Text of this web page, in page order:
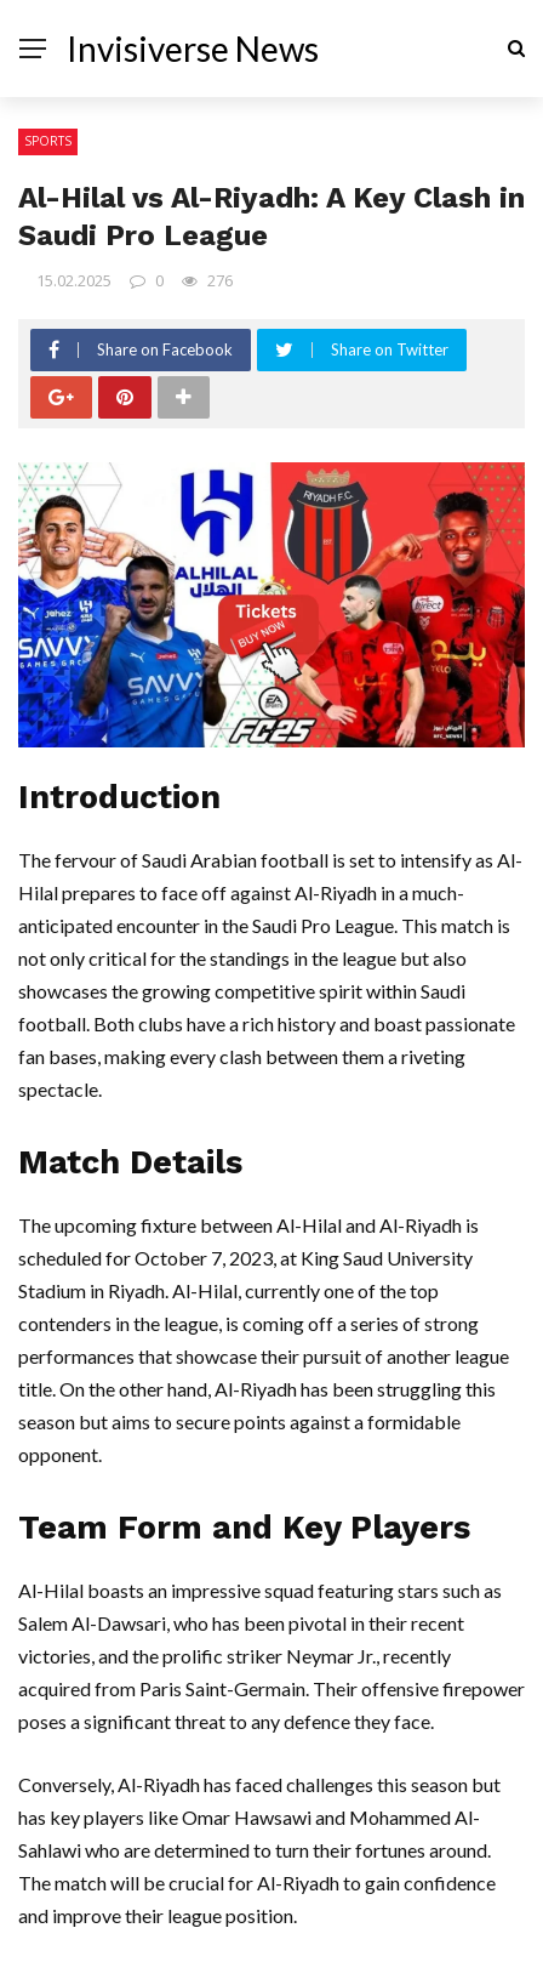
Invisiverse News
SPORTS
Al-Hilal vs Al-Riyadh: A Key Clash in
Saudi Pro League
15.02.2025 0 276
Share on Facebook Share on Twitter
Introduction
The fervour of Saudi Arabian football is set to intensify as Al-
Hilal prepares to face off against Al-Riyadh in a much-
anticipated encounter in the Saudi Pro League. This match is
not only critical for the standings in the league but also
showcases the growing competitive spirit within Saudi
football. Both clubs have a rich history and boast passionate
fan bases, making every clash between them a riveting
spectacle.
Match Details
The upcoming fixture between Al-Hilal and Al-Riyadh is
scheduled for October 7, 2023, at King Saud University
Stadium in Riyadh. Al-Hilal, currently one of the top
contenders in the league, is coming off a series of strong
performances that showcase their pursuit of another league
title. On the other hand, Al-Riyadh has been struggling this
season but aims to secure points against a formidable
opponent.
Team Form and Key Players
Al-Hilal boasts an impressive squad featuring stars such as
Salem Al-Dawsari, who has been pivotal in their recent
victories, and the prolific striker Neymar Jr., recently
acquired from Paris Saint-Germain. Their offensive firepower
poses a significant threat to any defence they face.
Conversely, Al-Riyadh has faced challenges this season but
has key players like Omar Hawsawi and Mohammed Al-
Sahlawi who are determined to turn their fortunes around.
The match will be crucial for Al-Riyadh to gain confidence
and improve their league position.